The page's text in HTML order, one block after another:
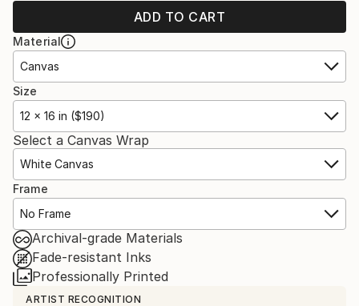
ADD TO CART
Material
Canvas
Size
12 x 16 in ($190)
Select a Canvas Wrap
White Canvas
Frame
No Frame
Archival-grade Materials
Fade-resistant Inks
Professionally Printed
ARTIST RECOGNITION